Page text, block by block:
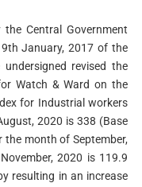
Central Government
January, 2017 of the
revised the
Watch & Ward on the
for Industrial workers
2020 is 338 (Base
month of September,
2020 is 119.9
resulting in an increase